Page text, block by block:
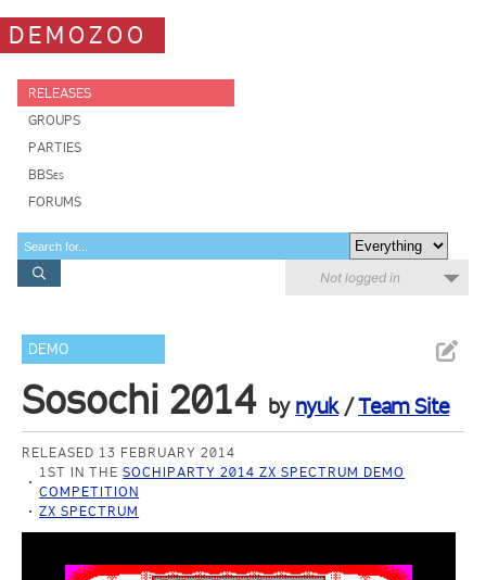
DEMOZOO
RELEASES
GROUPS
PARTIES
BBSes
FORUMS
Not logged in
DEMO
Sosochi 2014 by nyuk/Team Site
RELEASED 13 FEBRUARY 2014
1ST IN THESOCHIPARTY 2014 ZX SPECTRUM DEMO
COMPETITION
ZX SPECTRUM